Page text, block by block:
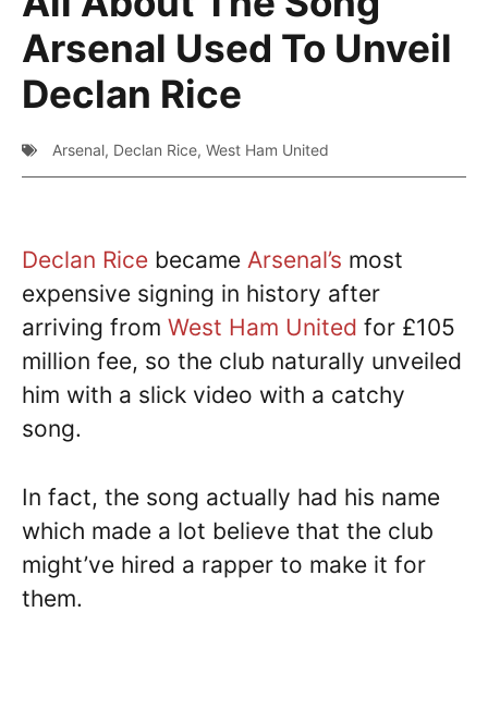
Arsenal Used To Unveil
Declan Rice
Arsenal, Declan Rice, West Ham United
Declan Rice became Arsenal’s most
expensive signing in history after
arriving from West Ham United for £105
million fee, so the club naturally unveiled
him with a slick video with a catchy
song.
In fact, the song actually had his name
which made a lot believe that the club
might’ve hired a rapper to make it for
them.